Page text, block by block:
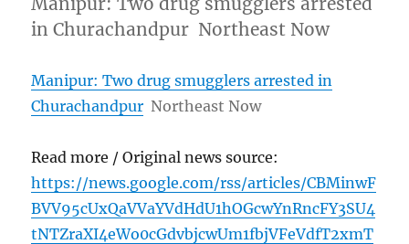
in Churachandpur Northeast Now
Manipur: Two drug smugglers arrested in
Churachandpur Northeast Now
Read more / Original news source:
https://news.google.com/rss/articles/CBMinwF
BVV95cUxQaVVaYVdHdU1hOGcwYnRncFY3SU4
tNTZraXI4eWo0cGdvbjcwUm1fbjVFeVdfT2xmT